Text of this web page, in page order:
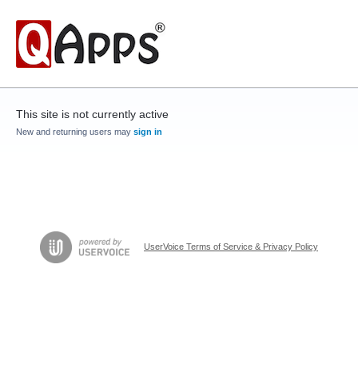
This site is not currently active
New and returning users may sign in
UserVoice Terms of Service & Privacy Policy